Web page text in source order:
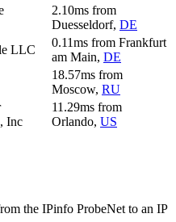
2.10ms from
Duesseldorf, DE
LLC
0.11ms from Frankfurt
am Main, DE
18.57ms from
Moscow, RU
Inc
11.29ms from
Orlando, US
the IPinfo ProbeNet to an IP